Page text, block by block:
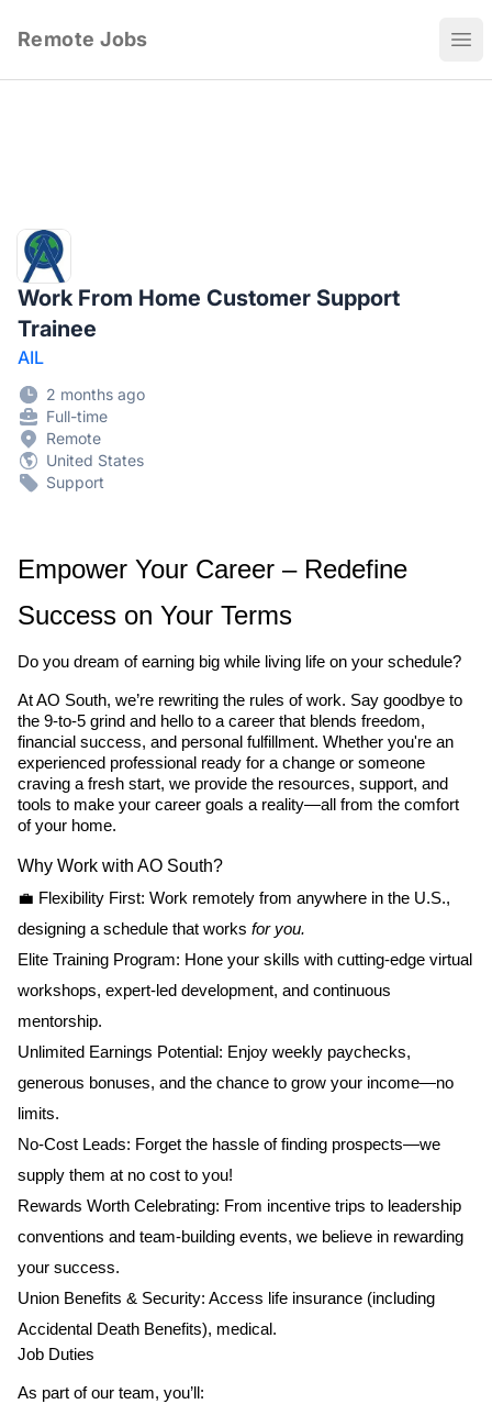
Remote Jobs
Work From Home Customer Support
Trainee
AIL
2 months ago
Full-time
Remote
United States
Support
Empower Your Career – Redefine
Success on Your Terms
Do you dream of earning big while living life on your schedule?
At AO South, we’re rewriting the rules of work. Say goodbye to
the 9-to-5 grind and hello to a career that blends freedom,
financial success, and personal fulfillment. Whether you're an
experienced professional ready for a change or someone
craving a fresh start, we provide the resources, support, and
tools to make your career goals a reality—all from the comfort
of your home.
Why Work with AO South?
💼 Flexibility First: Work remotely from anywhere in the U.S.,
designing a schedule that works for you.
Elite Training Program: Hone your skills with cutting-edge virtual
workshops, expert-led development, and continuous
mentorship.
Unlimited Earnings Potential: Enjoy weekly paychecks,
generous bonuses, and the chance to grow your income—no
limits.
No-Cost Leads: Forget the hassle of finding prospects—we
supply them at no cost to you!
Rewards Worth Celebrating: From incentive trips to leadership
conventions and team-building events, we believe in rewarding
your success.
Union Benefits & Security: Access life insurance (including
Accidental Death Benefits), medical.
Job Duties
As part of our team, you’ll: